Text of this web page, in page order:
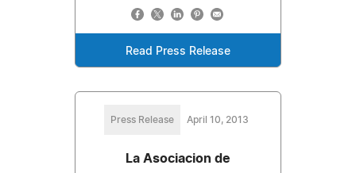
Read Press Release
Press Release April 10, 2013
La Asociacion de